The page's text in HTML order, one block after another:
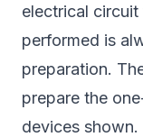
electrical
performed is
preparation.
prepare the
devices shown.